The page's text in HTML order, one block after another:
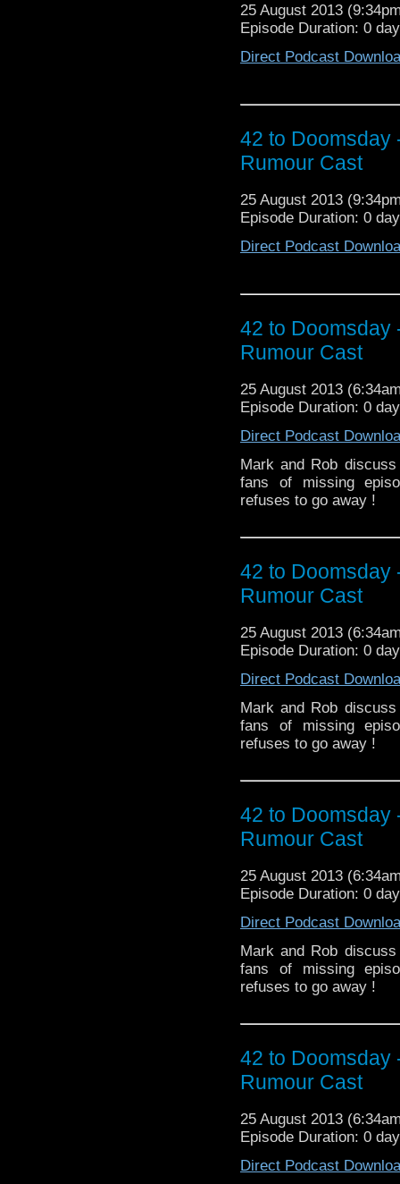
25 August 2013
Episode Duration: 0
Direct Podcast
42 to Doomsday
Rumour Cast
25 August 2013
Episode Duration: 0
Direct Podcast
42 to Doomsday
Rumour Cast
25 August 2013
Episode Duration: 0
Direct Podcast
Mark and Rob
fans of missing
refuses to go away !
42 to Doomsday
Rumour Cast
25 August 2013
Episode Duration: 0
Direct Podcast
Mark and Rob
fans of missing
refuses to go away !
42 to Doomsday
Rumour Cast
25 August 2013
Episode Duration: 0
Direct Podcast
Mark and Rob
fans of missing
refuses to go away !
42 to Doomsday
Rumour Cast
25 August 2013
Episode Duration: 0
Direct Podcast